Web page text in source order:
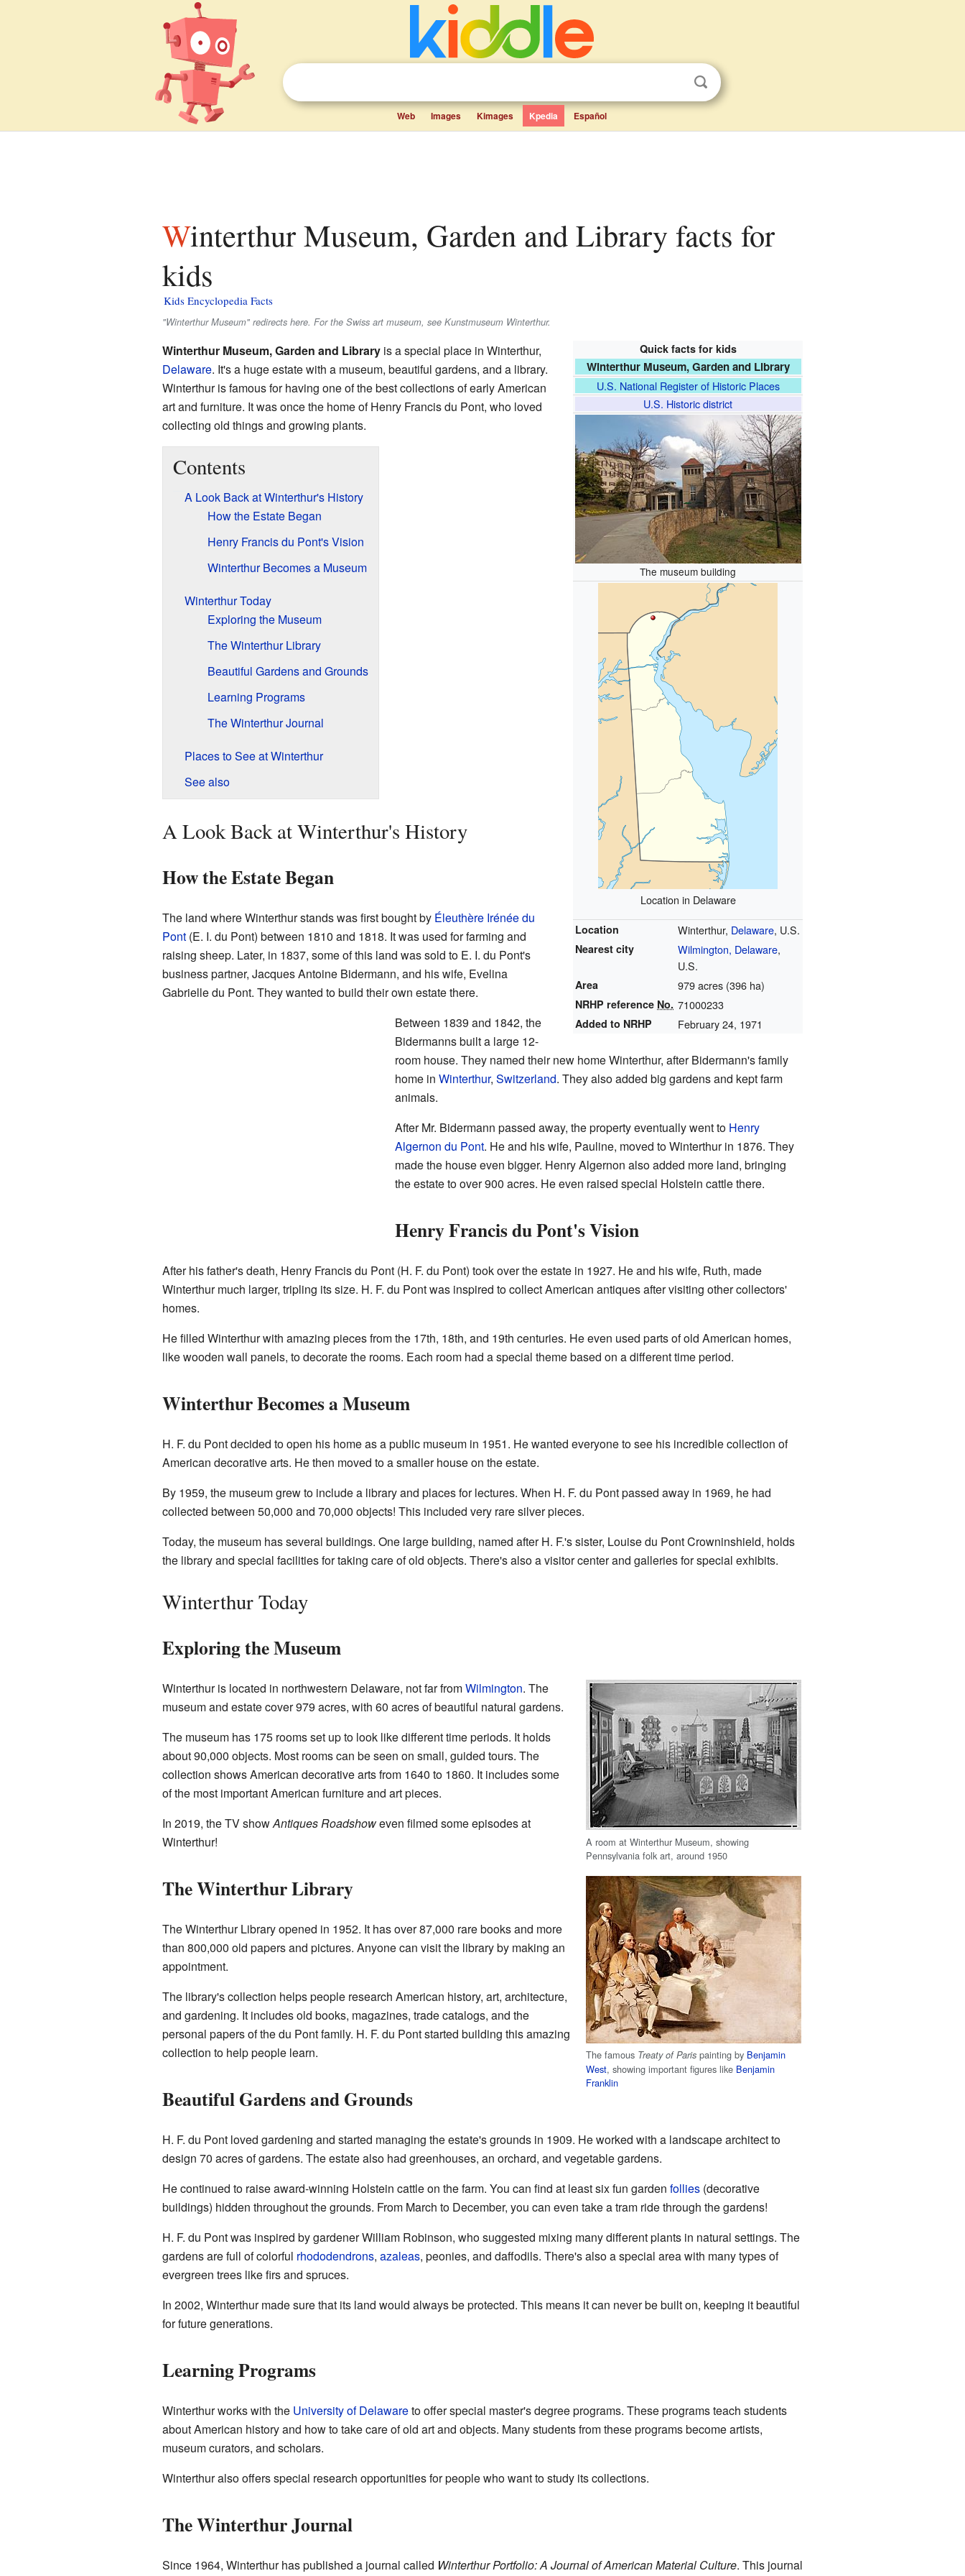
Web Images Kimages Kpedia Español
Winterthur Museum, Garden and Library facts for
kids
Kids Encyclopedia Facts
"Winterthur Museum" redirects here. For the Swiss art museum, see Kunstmuseum Winterthur.
Quick facts for kids
Winterthur Museum, Garden and Library
U.S. National Register of Historic Places
U.S. Historic district
The museum building
Location in Delaware
Location Winterthur, Delaware, U.S.
Nearest city Wilmington, Delaware,
U.S.
Area 979 acres (396 ha)
NRHP reference No. 71000233
Added to NRHP February 24, 1971
Winterthur Museum, Garden and Libraryis a special place in Winterthur,
Delaware. It's a huge estate with a museum, beautiful gardens, and a library.
Winterthur is famous for having one of the best collections of early American
art and furniture. It was once the home of Henry Francis du Pont, who loved
collecting old things and growing plants.
Contents
A Look Back at Winterthur's History
How the Estate Began
Henry Francis du Pont's Vision
Winterthur Becomes a Museum
Winterthur Today
Exploring the Museum
The Winterthur Library
Beautiful Gardens and Grounds
Learning Programs
The Winterthur Journal
Places to See at Winterthur
See also
A Look Back at Winterthur's History
How the Estate Began
The land where Winterthur stands was first bought by Éleuthère Irénée du
Pont(E. I. du Pont) between 1810 and 1818. It was used for farming and
raising sheep. Later, in 1837, some of this land was sold to E. I. du Pont's
business partner, Jacques Antoine Bidermann, and his wife, Evelina
Gabrielle du Pont. They wanted to build their own estate there.
Between 1839 and 1842, the
Bidermanns built a large 12-
room house. They named their new home Winterthur, after Bidermann's family
home in Winterthur, Switzerland. They also added big gardens and kept farm
animals.
After Mr. Bidermann passed away, the property eventually went to Henry
Algernon du Pont. He and his wife, Pauline, moved to Winterthur in 1876. They
made the house even bigger. Henry Algernon also added more land, bringing
the estate to over 900 acres. He even raised special Holstein cattle there.
Henry Francis du Pont's Vision
After his father's death, Henry Francis du Pont (H. F. du Pont) took over the estate in 1927. He and his wife, Ruth, made
Winterthur much larger, tripling its size. H. F. du Pont was inspired to collect American antiques after visiting other collectors'
homes.
He filled Winterthur with amazing pieces from the 17th, 18th, and 19th centuries. He even used parts of old American homes,
like wooden wall panels, to decorate the rooms. Each room had a special theme based on a different time period.
Winterthur Becomes a Museum
H. F. du Pont decided to open his home as a public museum in 1951. He wanted everyone to see his incredible collection of
American decorative arts. He then moved to a smaller house on the estate.
By 1959, the museum grew to include a library and places for lectures. When H. F. du Pont passed away in 1969, he had
collected between 50,000 and 70,000 objects! This included very rare silver pieces.
Today, the museum has several buildings. One large building, named after H. F.'s sister, Louise du Pont Crowninshield, holds
the library and special facilities for taking care of old objects. There's also a visitor center and galleries for special exhibits.
Winterthur Today
Exploring the Museum
A room at Winterthur Museum, showing
Pennsylvania folk art, around 1950
The famous Treaty of Paris painting by Benjamin
West, showing important figures like Benjamin
Franklin
Winterthur is located in northwestern Delaware, not far fromWilmington. The
museum and estate cover 979 acres, with 60 acres of beautiful natural gardens.
The museum has 175 rooms set up to look like different time periods. It holds
about 90,000 objects. Most rooms can be seen on small, guided tours. The
collection shows American decorative arts from 1640 to 1860. It includes some
of the most important American furniture and art pieces.
In 2019, the TV showAntiques Roadshoweven filmed some episodes at
Winterthur!
The Winterthur Library
The Winterthur Library opened in 1952. It has over 87,000 rare books and more
than 800,000 old papers and pictures. Anyone can visit the library by making an
appointment.
The library's collection helps people research American history, art, architecture,
and gardening. It includes old books, magazines, trade catalogs, and the
personal papers of the du Pont family. H. F. du Pont started building this amazing
collection to help people learn.
Beautiful Gardens and Grounds
H. F. du Pont loved gardening and started managing the estate's grounds in 1909. He worked with a landscape architect to
design 70 acres of gardens. The estate also had greenhouses, an orchard, and vegetable gardens.
He continued to raise award-winning Holstein cattle on the farm. You can find at least six fun garden follies(decorative
buildings) hidden throughout the grounds. From March to December, you can even take a tram ride through the gardens!
H. F. du Pont was inspired by gardener William Robinson, who suggested mixing many different plants in natural settings. The
gardens are full of colorful rhododendrons, azaleas, peonies, and daffodils. There's also a special area with many types of
evergreen trees like firs and spruces.
In 2002, Winterthur made sure that its land would always be protected. This means it can never be built on, keeping it beautiful
for future generations.
Learning Programs
Winterthur works with the University of Delawareto offer special master's degree programs. These programs teach students
about American history and how to take care of old art and objects. Many students from these programs become artists,
museum curators, and scholars.
Winterthur also offers special research opportunities for people who want to study its collections.
The Winterthur Journal
Since 1964, Winterthur has published a journal called Winterthur Portfolio: A Journal of American Material Culture. This journal